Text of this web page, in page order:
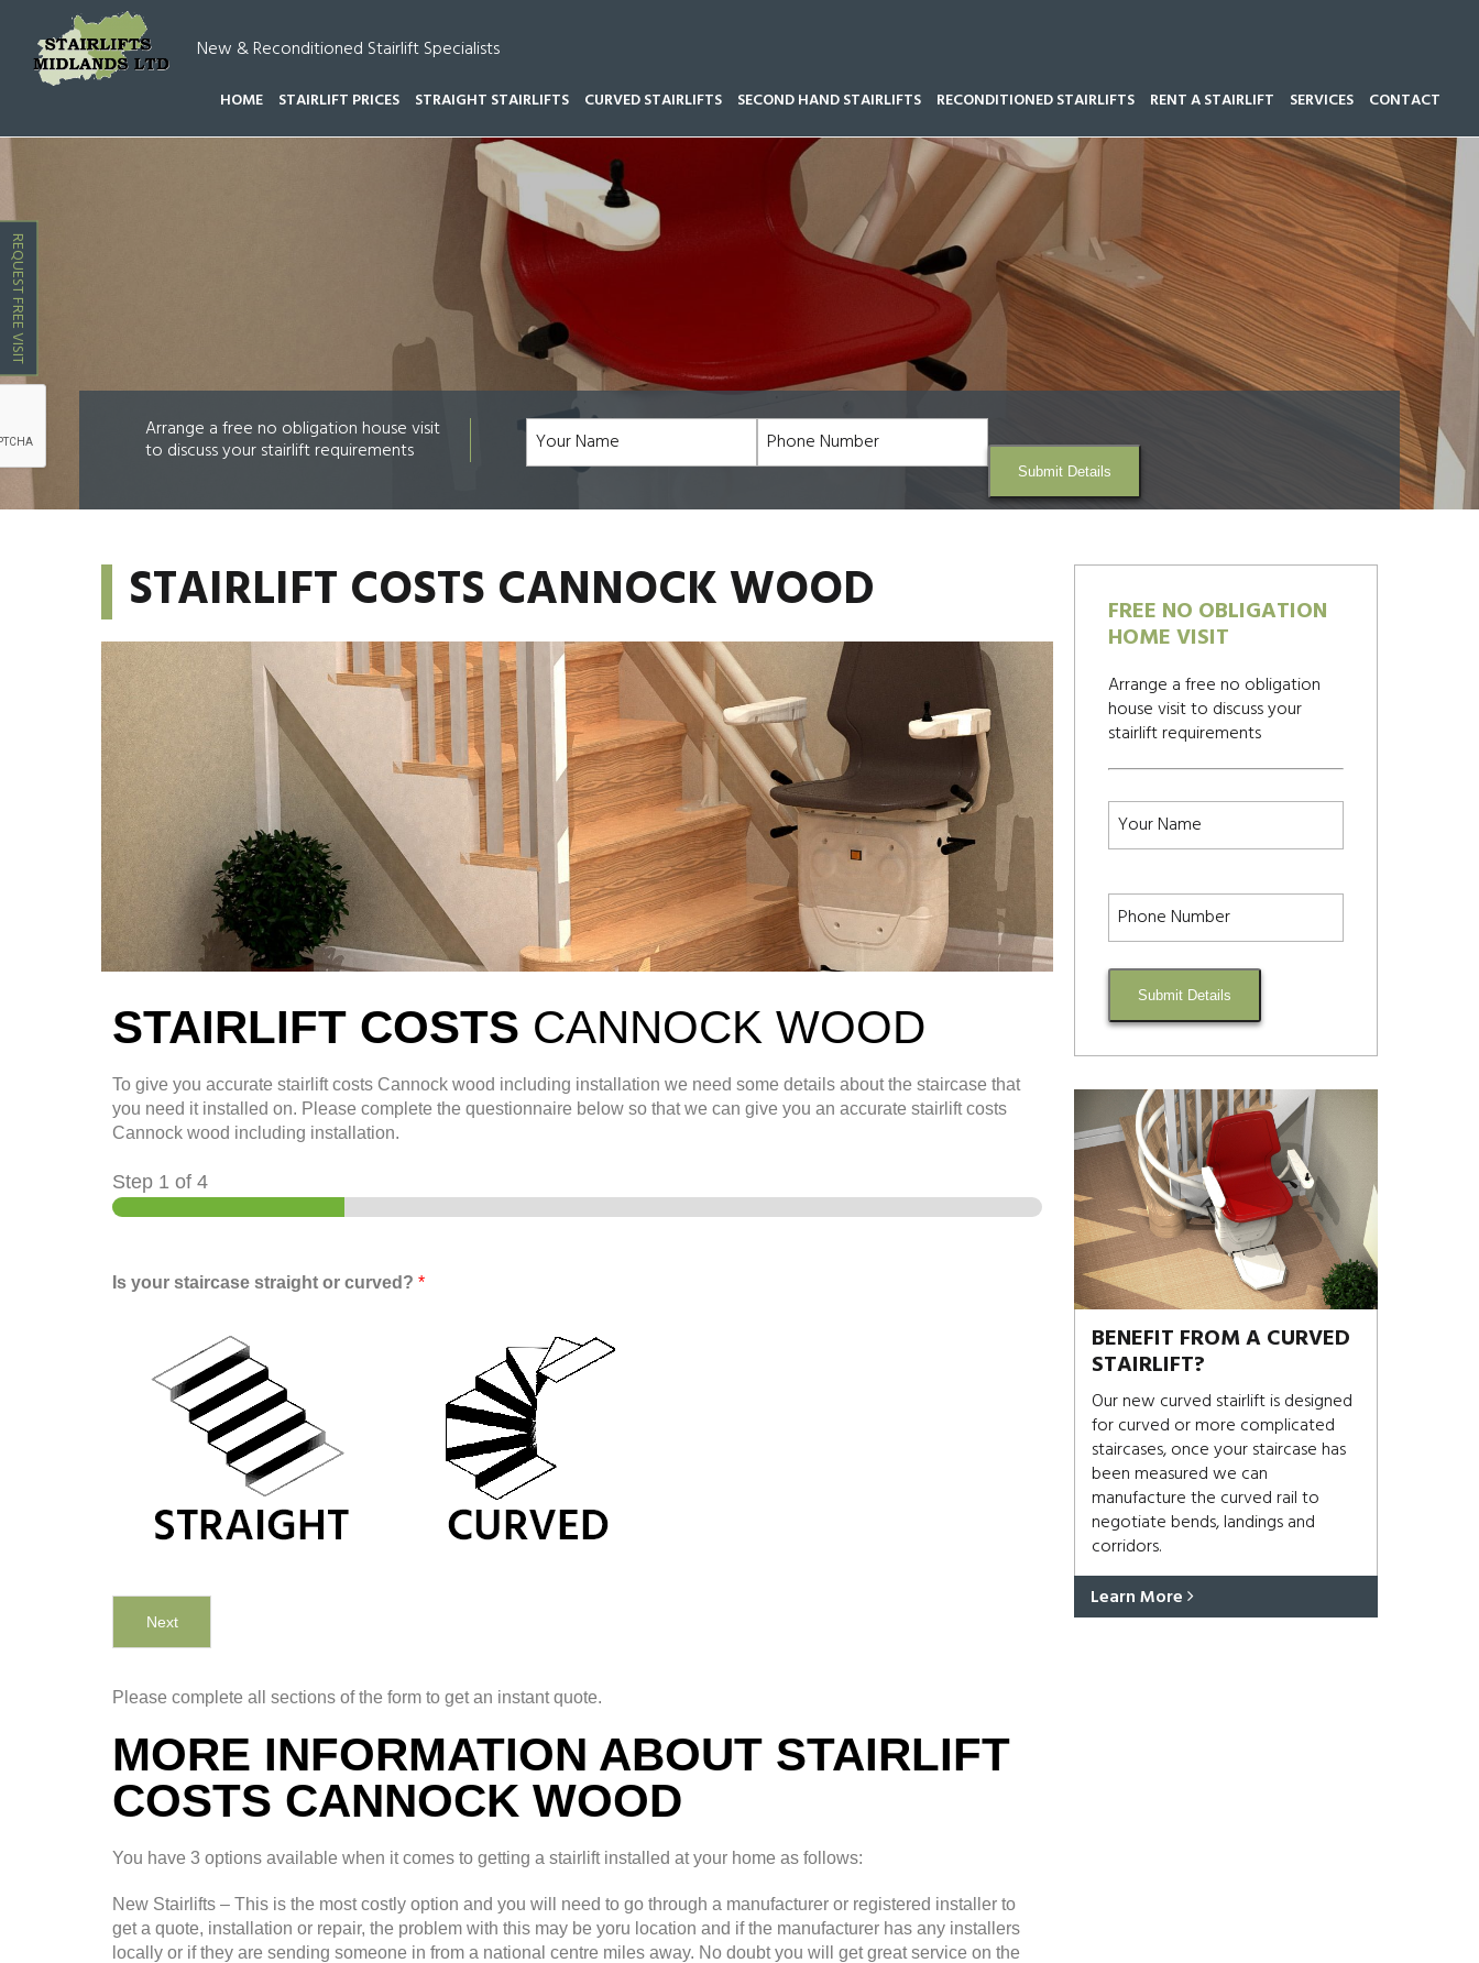
REQUEST FREE VISIT
New & Reconditioned Stairlift Specialists
HOME STAIRLIFT PRICES STRAIGHT STAIRLIFTS CURVED STAIRLIFTS SECOND HAND STAIRLIFTS RECONDITIONED STAIRLIFTS RENT A STAIRLIFT SERVICES CONTACT
Arrange a free no obligation house visit
to discuss your stairlift requirements
Submit Details
STAIRLIFT COSTS CANNOCK WOOD
STAIRLIFT COSTS CANNOCK WOOD
To give you accurate stairlift costs Cannock wood including installation we need some details about the staircase that
you need it installed on. Please complete the questionnaire below so that we can give you an accurate stairlift costs
Cannock wood including installation.
Step 1 of 4
Is your staircase straight or curved? *
Next
Please complete all sections of the form to get an instant quote.
MORE INFORMATION ABOUT STAIRLIFT
COSTS CANNOCK WOOD
You have 3 options available when it comes to getting a stairlift installed at your home as follows:
New Stairlifts – This is the most costly option and you will need to go through a manufacturer or registered installer to
get a quote, installation or repair, the problem with this may be yoru location and if the manufacturer has any installers
locally or if they are sending someone in from a national centre miles away. No doubt you will get great service on the
FREE NO OBLIGATION
HOME VISIT
Arrange a free no obligation
house visit to discuss your
stairlift requirements
Submit Details
BENEFIT FROM A CURVED
STAIRLIFT?
Our new curved stairlift is designed
for curved or more complicated
staircases, once your staircase has
been measured we can
manufacture the curved rail to
negotiate bends, landings and
corridors.
Learn More